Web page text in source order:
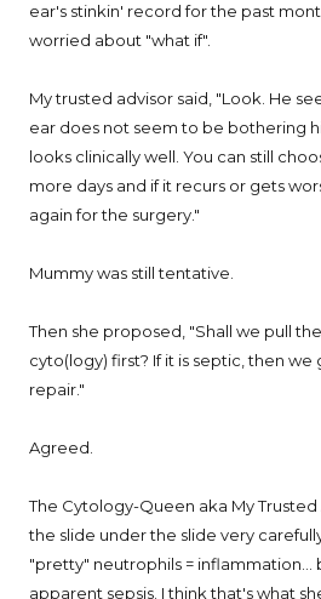
ear's stinkin' record for the past
worried about "what if".
My trusted advisor said, "Look. He
ear does not seem to be bothering
looks clinically well. You can still
more days and if it recurs or gets
again for the surgery."
Mummy was still tentative.
Then she proposed, "Shall we pull
cyto(logy) first? If it is septic, then
repair."
Agreed.
The Cytology-Queen aka My
the slide under the slide very carefully
"pretty" neutrophils = inflammation...
apparent sepsis. I think that's what